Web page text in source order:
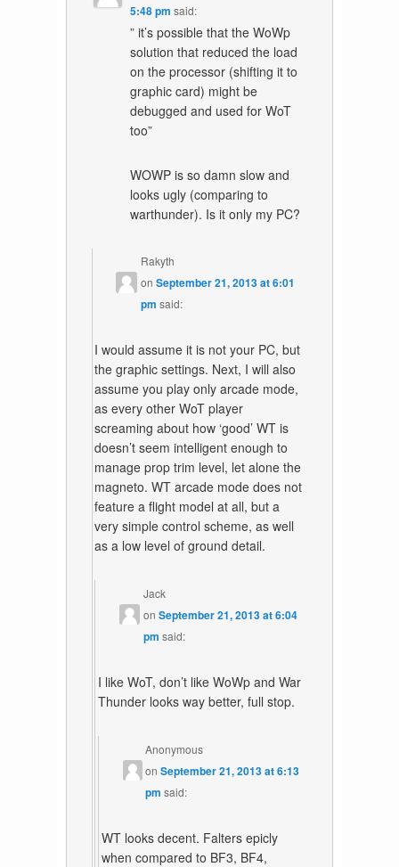
5:48 pm said:
” it’s possible that the WoWp
solution that reduced the load
on the processor (shifting it to
graphic card) might be
debugged and used for WoT
too”
WOWP is so damn slow and
looks ugly (comparing to
warthunder). Is it only my PC?
Rakyth
onSeptember 21, 2013 at 6:01
pm said:
I would assume it is not your PC, but
the graphic settings. Next, I will also
assume you play only arcade mode,
as every other WoT player
screaming about how ‘good’ WT is
doesn’t seem intelligent enough to
manage prop trim level, let alone the
magneto. WT arcade mode does not
feature a flight model at all, but a
very simple control scheme, as well
as a low level of ground detail.
Jack
on September 21, 2013 at 6:04
pm said:
I like WoT, don’t like WoWp and War
Thunder looks way better, full stop.
Anonymous
onSeptember 21, 2013 at 6:13
pm said:
WT looks decent. Falters epicly
when compared to BF3, BF4,